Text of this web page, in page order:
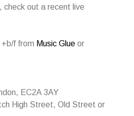
check out a recent live
f from Music Glue or
EC2A 3AY
High Street, Old Street or